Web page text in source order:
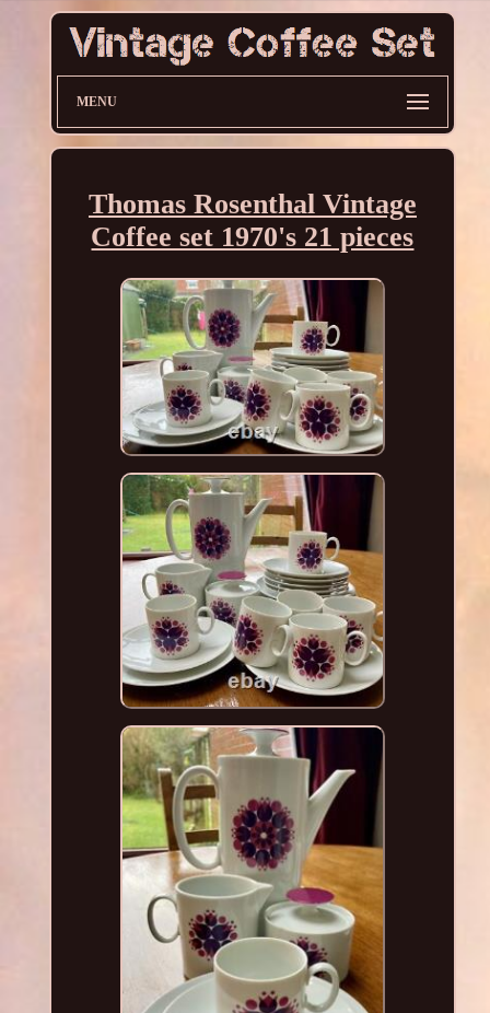
MENU
Thomas Rosenthal Vintage
Coffee set 1970's 21 pieces